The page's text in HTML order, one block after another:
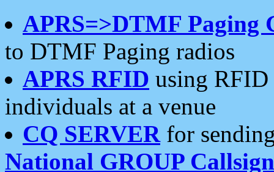
APRS=>DTMF Paging
to DTMF Paging radios
APRS RFID using RFID
individuals at a venue
CQ SERVERfor
National GROUP